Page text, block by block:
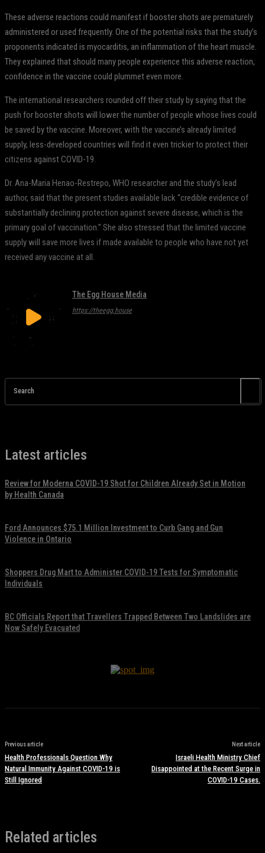
These adverse reactions could manifest if booster shots are prematurely
administered or used frequently. One of the potential risks that the study’s
proponents indicated is myocarditis, an inflammation of the heart muscle.
They explained that should many people experience this adverse reaction,
confidence in the vaccine could plummet even more.
The international researchers rounded off their study by saying that the
push for booster shots will lower the number of people whose lives could
be saved by the vaccine. Moreover, with the vaccine’s already limited
supply, less-developed countries will find it even trickier to protect their
citizens against COVID-19.
Dr. Ana-Maria Henao-Restrepo, WHO researcher and the study’s lead
author, said that the present studies available lack “credible evidence of
substantially declining protection against severe disease, which is the
primary goal of vaccination.” She also stressed that the limited vaccine
supply will save more lives if made available to people who have not yet
received any vaccine at all.
The Egg House Media
https://theegg.house
Search
Latest articles
Review for Moderna COVID-19 Shot for Children Already Set in Motion
by Health Canada
Ford Announces $75.1 Million Investment to Curb Gang and Gun
Violence in Ontario
Shoppers Drug Mart to Administer COVID-19 Tests for Symptomatic
Individuals
BC Officials Report that Travellers Trapped Between Two Landslides are
Now Safely Evacuated
Previous article
Health Professionals Question Why
Natural Immunity Against COVID-19 is
Still Ignored
Next article
Israeli Health Ministry Chief
Disappointed at the Recent Surge in
COVID-19 Cases.
Related articles